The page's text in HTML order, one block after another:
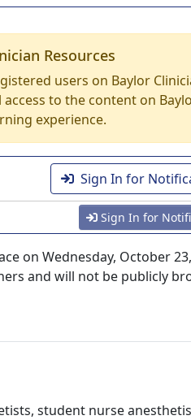
Resources
users on Baylor
to the content on
experience.
Sign In for
Sign In for
on Wednesday, October
and will not be publicly
student nurse